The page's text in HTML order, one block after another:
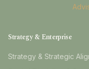
Strategy & Enterprise
Strategy & Strategic